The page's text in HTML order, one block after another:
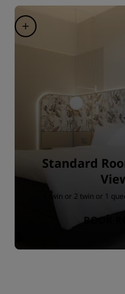
Standard
1 twin or 2 twin or 1
BOOK